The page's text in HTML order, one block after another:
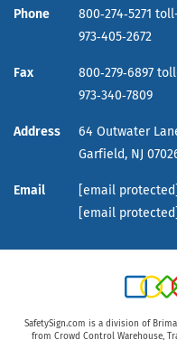
Phone
800‑274‑5271
973‑405‑2672
Fax
800‑279‑6897
973‑340‑7809
Address
64 Outwater
Garfield, NJ
Email
[email protected]
[email protected]
SafetySign.com is a division of
from Crowd Control Warehouse,